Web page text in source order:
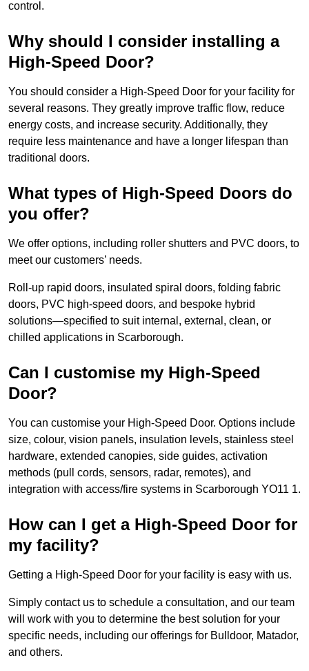
control.
Why should I consider installing a
High-Speed Door?
You should consider a High-Speed Door for your facility for
several reasons. They greatly improve traffic flow, reduce
energy costs, and increase security. Additionally, they
require less maintenance and have a longer lifespan than
traditional doors.
What types of High-Speed Doors do
you offer?
We offer options, including roller shutters and PVC doors, to
meet our customers’ needs.
Roll-up rapid doors, insulated spiral doors, folding fabric
doors, PVC high-speed doors, and bespoke hybrid
solutions—specified to suit internal, external, clean, or
chilled applications in Scarborough.
Can I customise my High-Speed
Door?
You can customise your High-Speed Door. Options include
size, colour, vision panels, insulation levels, stainless steel
hardware, extended canopies, side guides, activation
methods (pull cords, sensors, radar, remotes), and
integration with access/fire systems in Scarborough YO11 1.
How can I get a High-Speed Door for
my facility?
Getting a High-Speed Door for your facility is easy with us.
Simply contact us to schedule a consultation, and our team
will work with you to determine the best solution for your
specific needs, including our offerings for Bulldoor, Matador,
and others.